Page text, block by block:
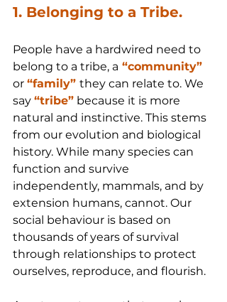
1. Belonging to a Tribe.
People have a hardwired need to
belong to a tribe, a “community”
or “family” they can relate to. We
say “tribe” because it is more
natural and instinctive. This stems
from our evolution and biological
history. While many species can
function and survive
independently, mammals, and by
extension humans, cannot. Our
social behaviour is based on
thousands of years of survival
through relationships to protect
ourselves, reproduce, and flourish.